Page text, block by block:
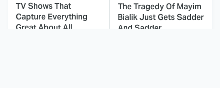
TV Shows That
Capture Everything
Great About All
The Tragedy Of Mayim
Bialik Just Gets Sadder
And Sadder